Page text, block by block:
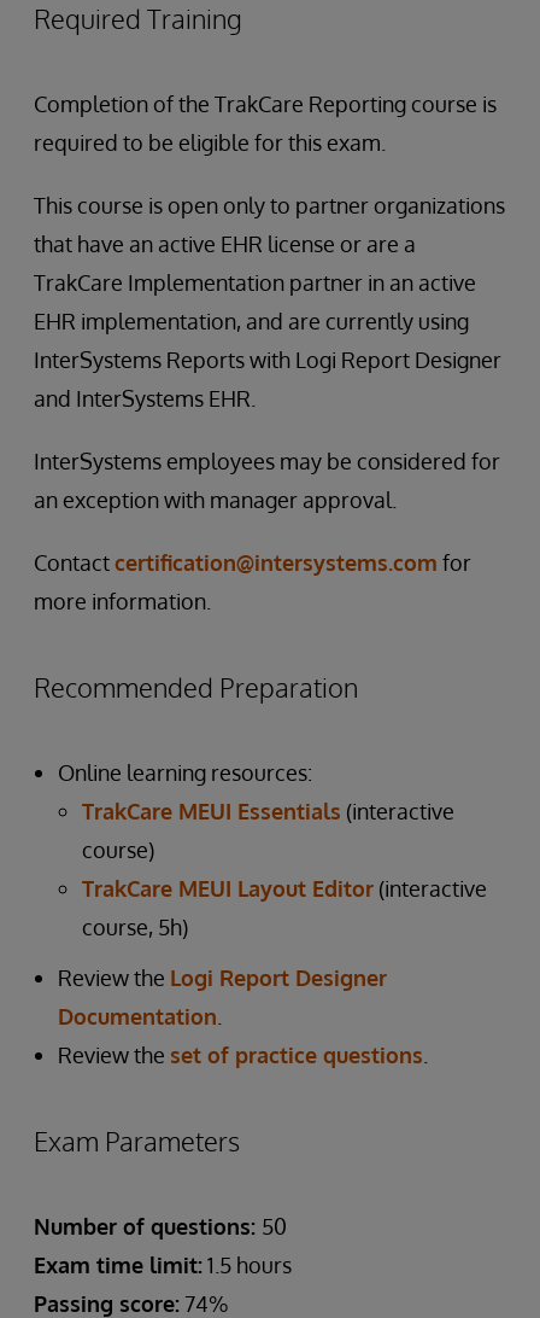
Required Training
Completion of the TrakCare Reporting course is
required to be eligible for this exam.
This course is open only to partner organizations
that have an active EHR license or are a
TrakCare Implementation partner in an active
EHR implementation, and are currently using
InterSystems Reports with Logi Report Designer
and InterSystems EHR.
InterSystems employees may be considered for
an exception with manager approval.
Contactcertification@intersystems.com for
more information.
Recommended Preparation
Online learning resources:
TrakCare MEUI Essentials (interactive
course)
TrakCare MEUI Layout Editor (interactive
course, 5h)
Review the Logi Report Designer
Documentation
Review the set of practice questions
Exam Parameters
Number of questions: 50
Exam time limit:1.5 hours
Passing score: 74%